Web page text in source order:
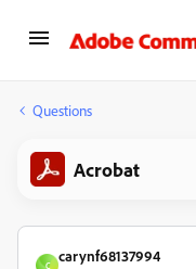
Questions
Acrobat
C
carynf68137994